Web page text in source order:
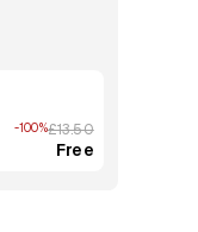
-100%£13.50
Free